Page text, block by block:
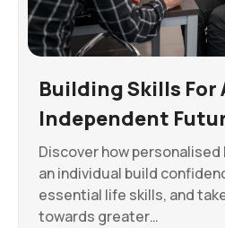
Building Skills For
Independent
Discover how personalised
an individual build
essential life skills, and
towards greater…